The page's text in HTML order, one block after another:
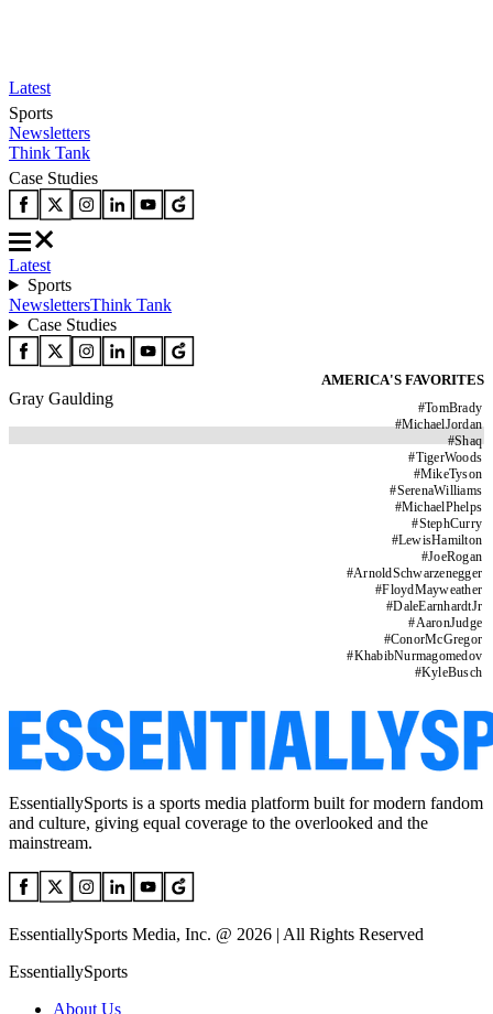
Latest
Sports
Newsletters
Think Tank
Case Studies
Latest
Sports
NewslettersThink Tank
Case Studies
AMERICA'S FAVORITES
#TomBrady
#MichaelJordan
#Shaq
#TigerWoods
#MikeTyson
#SerenaWilliams
#MichaelPhelps
#StephCurry
#LewisHamilton
#JoeRogan
#ArnoldSchwarzenegger
#FloydMayweather
#DaleEarnhardtJr
#AaronJudge
#ConorMcGregor
#KhabibNurmagomedov
#KyleBusch
Gray Gaulding
EssentiallySports is a sports media platform built for modern fandom
and culture, giving equal coverage to the overlooked and the
mainstream.
EssentiallySports Media, Inc. @ 2026 | All Rights Reserved
EssentiallySports
About Us